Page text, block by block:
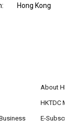
: Hong Kong
About
HKTDC
E-